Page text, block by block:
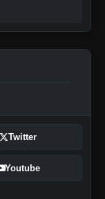
Twitter
Youtube